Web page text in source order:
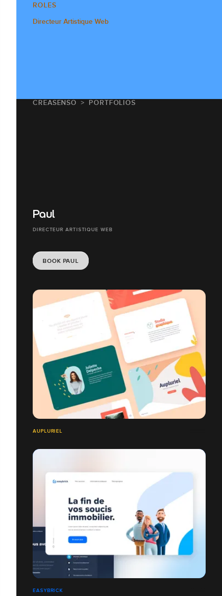
ROLES
Directeur Artistique Web
CREASENSO PORTFOLIOS
Paul
DIRECTEUR ARTISTIQUE WEB
BOOK PAUL
AUPLURIEL
EASYBRICK